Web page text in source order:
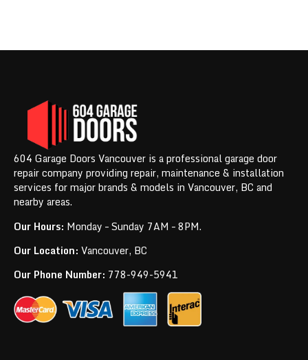
604 Garage Doors Vancouver is a professional garage door
repair company providing repair, maintenance & installation
services for major brands & models in Vancouver, BC and
nearby areas.
Our Hours: Monday – Sunday 7AM – 8PM.
Our Location: Vancouver, BC
Our Phone Number: 778-949-5941